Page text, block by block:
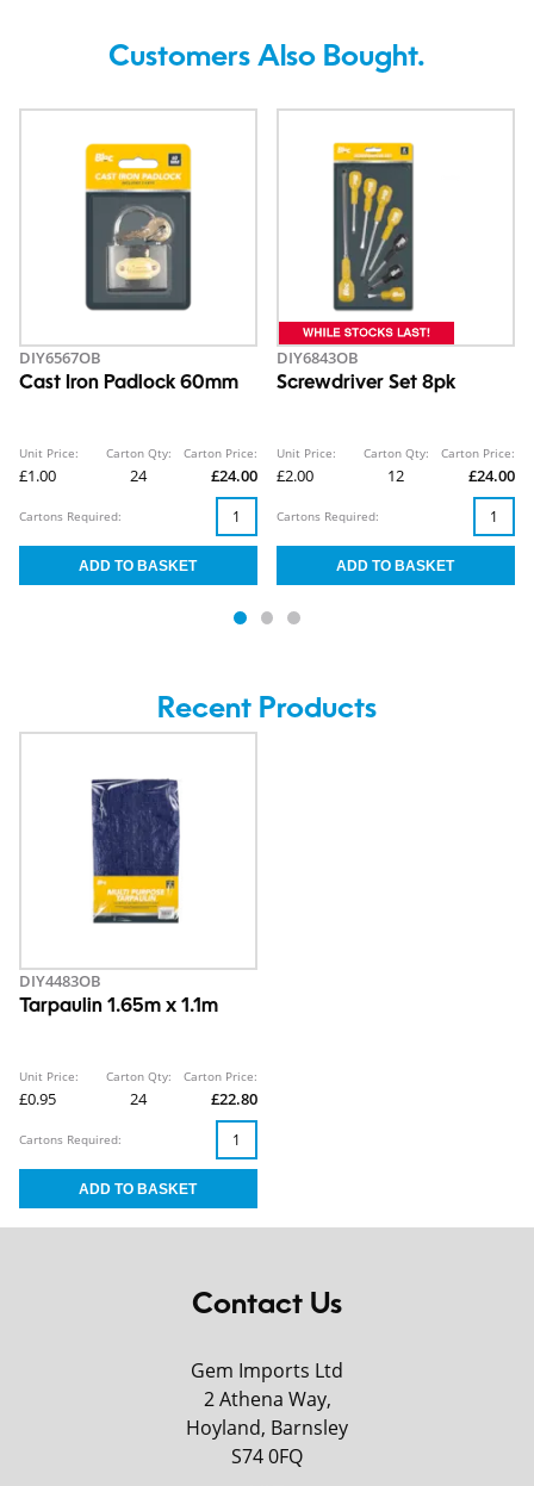
Customers Also Bought.
DIY6567OB
Cast Iron Padlock 60mm
Unit Price:
£1.00
Carton Qty:
24
Carton Price:
£24.00
Cartons Required:
DIY6843OB
Screwdriver Set 8pk
Unit Price:
£2.00
Carton Qty:
12
Carton Price:
£24.00
Cartons Required:
Recent Products
DIY4483OB
Tarpaulin 1.65m x 1.1m
Unit Price:
£0.95
Carton Qty:
24
Carton Price:
£22.80
Cartons Required:
Contact Us
Gem Imports Ltd
2 Athena Way,
Hoyland, Barnsley
S74 0FQ